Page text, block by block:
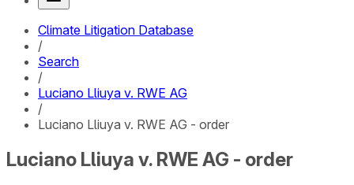
Climate Litigation Database
/
Search
/
Luciano Lliuya v. RWE AG
/
Luciano Lliuya v. RWE AG - order
Luciano Lliuya v. RWE AG - order